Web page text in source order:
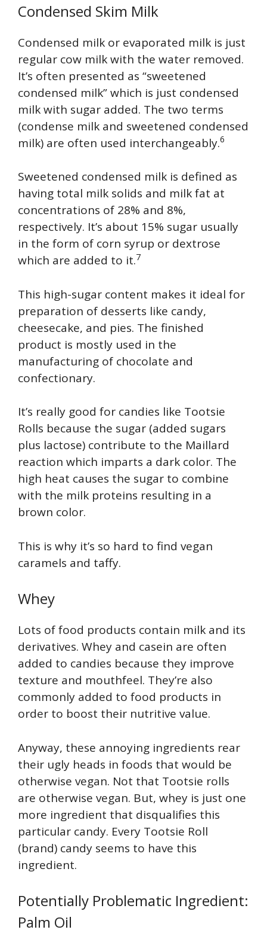
Condensed Skim Milk
Condensed milk or evaporated milk is just
regular cow milk with the water removed.
It’s often presented as “sweetened
condensed milk” which is just condensed
milk with sugar added. The two terms
(condense milk and sweetened condensed
milk) are often used interchangeably.6
Sweetened condensed milk is defined as
having total milk solids and milk fat at
concentrations of 28% and 8%,
respectively. It’s about 15% sugar usually
in the form of corn syrup or dextrose
which are added to it.7
This high-sugar content makes it ideal for
preparation of desserts like candy,
cheesecake, and pies. The finished
product is mostly used in the
manufacturing of chocolate and
confectionary.
It’s really good for candies like Tootsie
Rolls because the sugar (added sugars
plus lactose) contribute to the Maillard
reaction which imparts a dark color. The
high heat causes the sugar to combine
with the milk proteins resulting in a
brown color.
This is why it’s so hard to find vegan
caramels and taffy.
Whey
Lots of food products contain milk and its
derivatives. Whey and casein are often
added to candies because they improve
texture and mouthfeel. They’re also
commonly added to food products in
order to boost their nutritive value.
Anyway, these annoying ingredients rear
their ugly heads in foods that would be
otherwise vegan. Not that Tootsie rolls
are otherwise vegan. But, whey is just one
more ingredient that disqualifies this
particular candy. Every Tootsie Roll
(brand) candy seems to have this
ingredient.
Potentially Problematic Ingredient:
Palm Oil